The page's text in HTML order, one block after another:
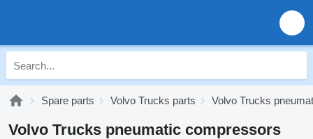
Spare parts Volvo Trucks parts Volvo Trucks
Volvo Trucks pneumatic compressors